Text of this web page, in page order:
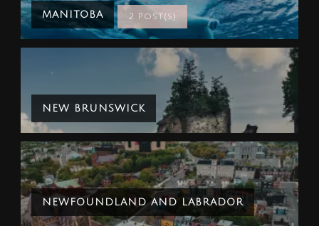
MANITOBA 2 Post(s)
NEW BRUNSWICK
NEWFOUNDLAND AND LABRADOR